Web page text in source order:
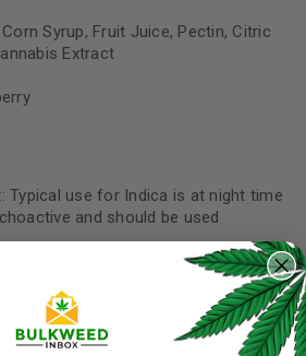
Corn Syrup, Fruit Juice, Pectin, Citric
Extract
Typical use for Indica is at night time
and should be used
with one cube and work your way up.
achieve full effects before